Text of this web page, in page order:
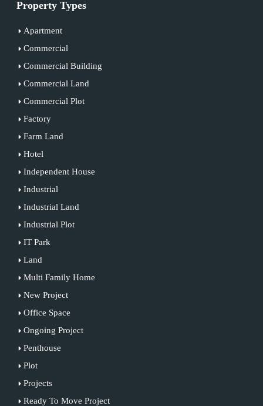
Property Types
Apartment
Commercial
Commercial Building
Commercial Land
Commercial Plot
Factory
Farm Land
Hotel
Independent House
Industrial
Industrial Land
Industrial Plot
IT Park
Land
Multi Family Home
New Project
Office Space
Ongoing Project
Penthouse
Plot
Projects
Ready To Move Project